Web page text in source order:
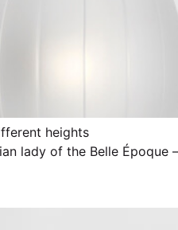
heights
lady of the Belle Époque